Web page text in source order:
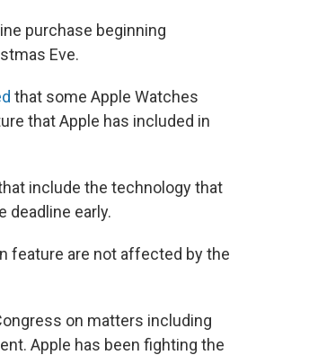
purchase beginning
Eve.
that some Apple Watches
that Apple has included in
include the technology that
deadline early.
feature are not affected by the
on matters including
Apple has been fighting the